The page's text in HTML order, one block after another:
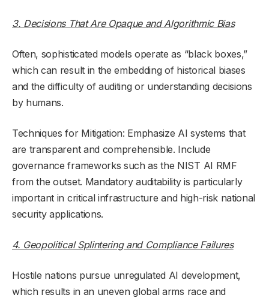
3. Decisions That Are Opaque and Algorithmic Bias
Often, sophisticated models operate as “black boxes,”
which can result in the embedding of historical biases
and the difficulty of auditing or understanding decisions
by humans.
Techniques for Mitigation: Emphasize AI systems that
are transparent and comprehensible. Include
governance frameworks such as the NIST AI RMF
from the outset. Mandatory auditability is particularly
important in critical infrastructure and high-risk national
security applications.
4. Geopolitical Splintering and Compliance Failures
Hostile nations pursue unregulated AI development,
which results in an uneven global arms race and